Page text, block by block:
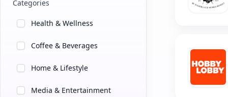
Categories
Health & Wellness
Coffee & Beverages
Home & Lifestyle
Media & Entertainment